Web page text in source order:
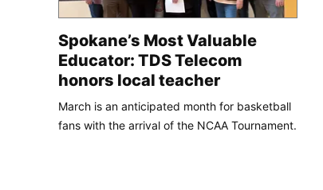
Spokane’s Most Valuable
Educator: TDS Telecom
honors local teacher
March is an anticipated month for basketball
fans with the arrival of the NCAA Tournament.